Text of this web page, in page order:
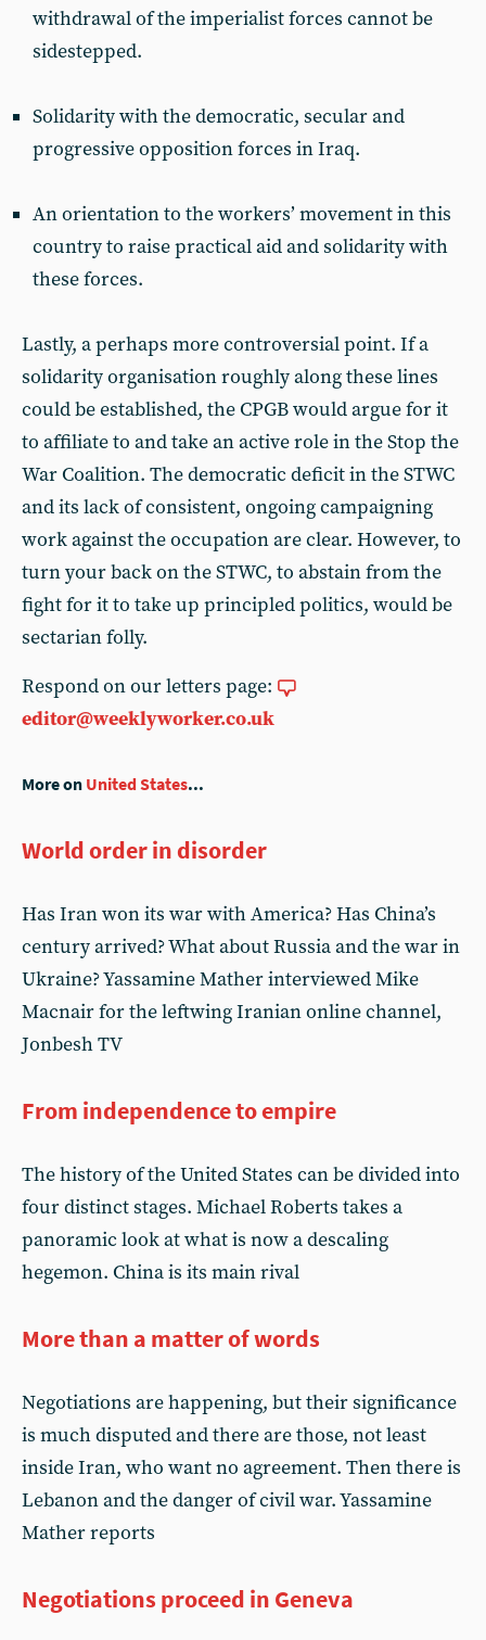
withdrawal of the imperialist forces cannot be
sidestepped.
Solidarity with the democratic, secular and
progressive opposition forces in Iraq.
An orientation to the workers’ movement in this
country to raise practical aid and solidarity with
these forces.
Lastly, a perhaps more controversial point. If a
solidarity organisation roughly along these lines
could be established, the CPGB would argue for it
to affiliate to and take an active role in the Stop the
War Coalition. The democratic deficit in the STWC
and its lack of consistent, ongoing campaigning
work against the occupation are clear. However, to
turn your back on the STWC, to abstain from the
fight for it to take up principled politics, would be
sectarian folly.
Respond on our letters page:
editor@weeklyworker.co.uk
More on United States...
World order in disorder
Has Iran won its war with America? Has China’s
century arrived? What about Russia and the war in
Ukraine? Yassamine Mather interviewed Mike
Macnair for the leftwing Iranian online channel,
Jonbesh TV
From independence to empire
The history of the United States can be divided into
four distinct stages. Michael Roberts takes a
panoramic look at what is now a descaling
hegemon. China is its main rival
More than a matter of words
Negotiations are happening, but their significance
is much disputed and there are those, not least
inside Iran, who want no agreement. Then there is
Lebanon and the danger of civil war. Yassamine
Mather reports
Negotiations proceed in Geneva